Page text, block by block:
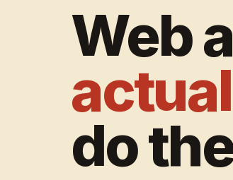
Web
do